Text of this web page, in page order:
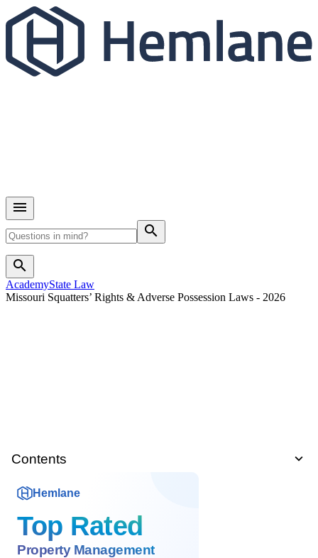
search
search
AcademyState Law
Missouri Squatters’ Rights & Adverse Possession Laws - 2026
Contents
Hemlane
Top Rated
Property Management